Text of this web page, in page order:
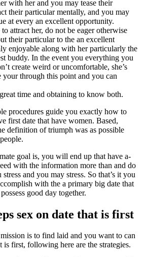
with her and you may tease their
their particular mentally, and you may
at every an excellent opportunity.
attract her, do not be eager otherwise
their particular to the an excellent
enjoyable along with her particularly the
buddy. In the event you everything you
create weird or uncomfortable, she’s
your through this point and you can
time and obtaining to know both.
procedures guide you exactly how to
first date that have women. Based,
definition of triumph was as possible
goal is, you will end up that have a-
with the information more than and do
and you may stress. So that’s it you
with the a primary big date that
good day together.
sex on date that is first
is to find laid and you want to can
is first, following here are the strategies.